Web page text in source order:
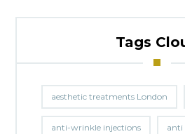
Tags
aesthetic treatments London
anti-wrinkle injections anti